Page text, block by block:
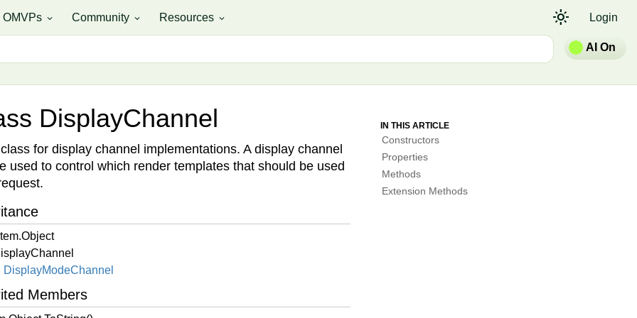
OMVPs expand_more Community expand_more Resources expand_more light_mode Login
AI On
DisplayChannel
for display channel implementations. A display channel
used to control which render templates that should be used
Object
Channel
DisplayModeChannel
Members
IN THIS ARTICLE
Constructors
Properties
Methods
Extension Methods